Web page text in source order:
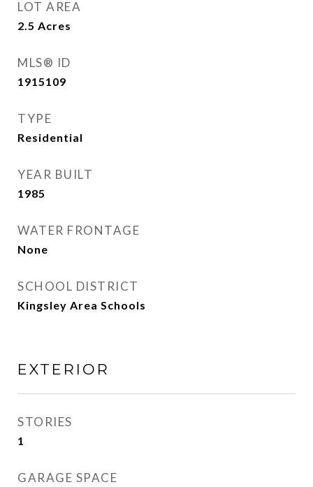
LOT AREA
2.5 Acres
MLS® ID
1915109
TYPE
Residential
YEAR BUILT
1985
WATER FRONTAGE
None
SCHOOL DISTRICT
Kingsley Area Schools
EXTERIOR
STORIES
1
GARAGE SPACE